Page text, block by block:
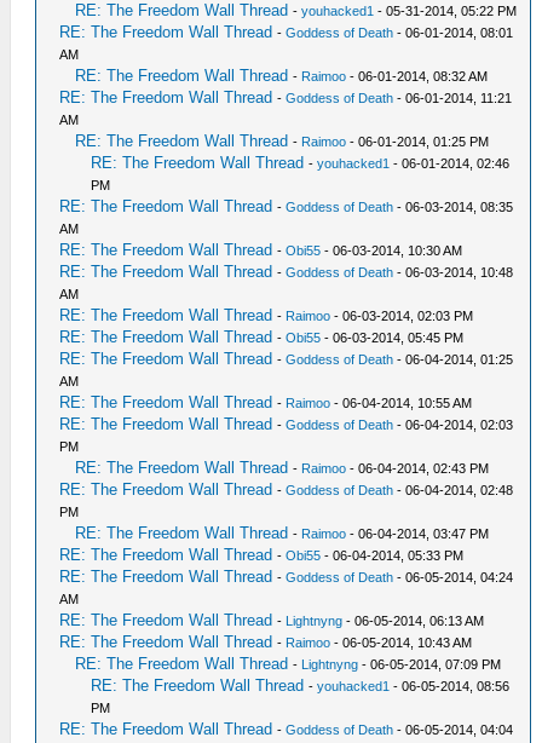
RE: The Freedom Wall Thread -youhacked1 - 05-31-2014, 05:22 PM
RE: The Freedom Wall Thread -Goddess of Death - 06-01-2014, 08:01
AM
RE: The Freedom Wall Thread - Raimoo - 06-01-2014, 08:32 AM
RE: The Freedom Wall Thread -Goddess of Death - 06-01-2014, 11:21
AM
RE: The Freedom Wall Thread - Raimoo - 06-01-2014, 01:25 PM
RE: The Freedom Wall Thread -youhacked1 - 06-01-2014, 02:46
PM
RE: The Freedom Wall Thread -Goddess of Death - 06-03-2014, 08:35
AM
RE: The Freedom Wall Thread -Obi55 - 06-03-2014, 10:30 AM
RE: The Freedom Wall Thread -Goddess of Death - 06-03-2014, 10:48
AM
RE: The Freedom Wall Thread - Raimoo - 06-03-2014, 02:03 PM
RE: The Freedom Wall Thread -Obi55 - 06-03-2014, 05:45 PM
RE: The Freedom Wall Thread -Goddess of Death - 06-04-2014, 01:25
AM
RE: The Freedom Wall Thread - Raimoo - 06-04-2014, 10:55 AM
RE: The Freedom Wall Thread -Goddess of Death - 06-04-2014, 02:03
PM
RE: The Freedom Wall Thread - Raimoo - 06-04-2014, 02:43 PM
RE: The Freedom Wall Thread -Goddess of Death - 06-04-2014, 02:48
PM
RE: The Freedom Wall Thread - Raimoo - 06-04-2014, 03:47 PM
RE: The Freedom Wall Thread -Obi55 - 06-04-2014, 05:33 PM
RE: The Freedom Wall Thread -Goddess of Death - 06-05-2014, 04:24
AM
RE: The Freedom Wall Thread - Lightnyng - 06-05-2014, 06:13 AM
RE: The Freedom Wall Thread - Raimoo - 06-05-2014, 10:43 AM
RE: The Freedom Wall Thread - Lightnyng - 06-05-2014, 07:09 PM
RE: The Freedom Wall Thread -youhacked1 - 06-05-2014, 08:56
PM
RE: The Freedom Wall Thread -Goddess of Death - 06-05-2014, 04:04